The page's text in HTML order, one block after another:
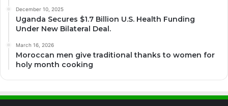
December 10, 2025
Uganda Secures $1.7 Billion U.S. Health Funding
Under New Bilateral Deal.
March 16, 2026
Moroccan men give traditional thanks to women for
holy month cooking